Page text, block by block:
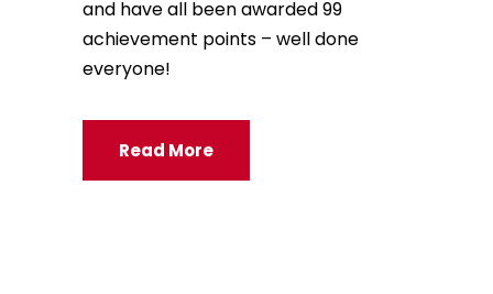
and have all been awarded 99
achievement points – well done
everyone!
Read More